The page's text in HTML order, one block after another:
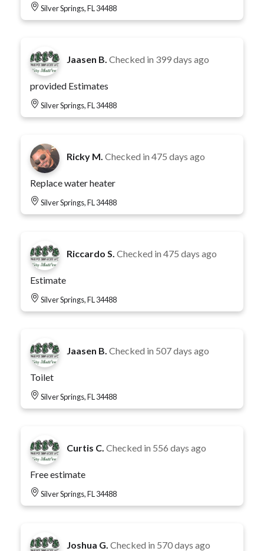
Silver Springs, FL 34488
Jaasen B. Checked in 399 days ago
provided Estimates
Silver Springs, FL 34488
Ricky M. Checked in 475 days ago
Replace water heater
Silver Springs, FL 34488
Riccardo S. Checked in 475 days ago
Estimate
Silver Springs, FL 34488
Jaasen B. Checked in 507 days ago
Toilet
Silver Springs, FL 34488
Curtis C. Checked in 556 days ago
Free estimate
Silver Springs, FL 34488
Joshua G. Checked in 570 days ago